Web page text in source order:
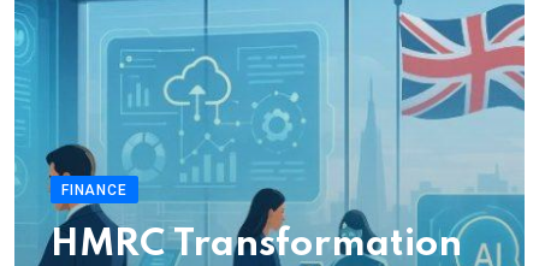
FINANCE
HMRC Transformation